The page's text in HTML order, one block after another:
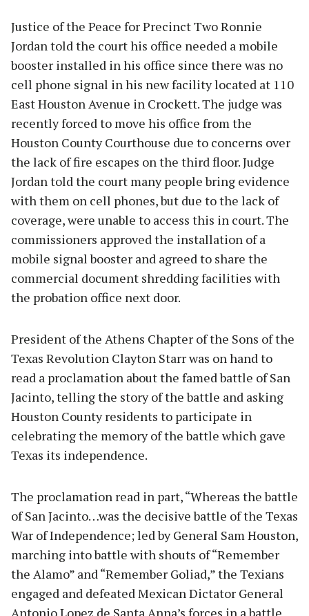
Justice of the Peace for Precinct Two Ronnie
Jordan told the court his office needed a mobile
booster installed in his office since there was no
cell phone signal in his new facility located at 110
East Houston Avenue in Crockett. The judge was
recently forced to move his office from the
Houston County Courthouse due to concerns over
the lack of fire escapes on the third floor. Judge
Jordan told the court many people bring evidence
with them on cell phones, but due to the lack of
coverage, were unable to access this in court. The
commissioners approved the installation of a
mobile signal booster and agreed to share the
commercial document shredding facilities with
the probation office next door.
President of the Athens Chapter of the Sons of the
Texas Revolution Clayton Starr was on hand to
read a proclamation about the famed battle of San
Jacinto, telling the story of the battle and asking
Houston County residents to participate in
celebrating the memory of the battle which gave
Texas its independence.
The proclamation read in part, “Whereas the battle
of San Jacinto…was the decisive battle of the Texas
War of Independence; led by General Sam Houston,
marching into battle with shouts of “Remember
the Alamo” and “Remember Goliad,” the Texians
engaged and defeated Mexican Dictator General
Antonio Lopez de Santa Anna’s forces in a battle